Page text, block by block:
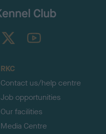
TheKennelClubUK on YouTube
RKC
Contact us/help centre
Job opportunities
Our facilities
Media Centre